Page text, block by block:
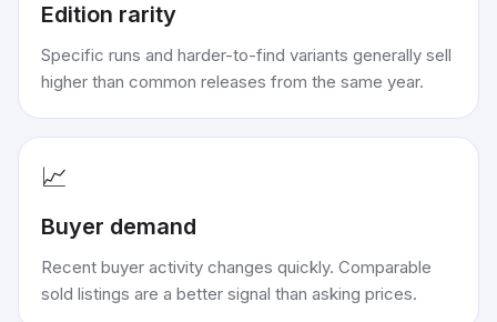
Edition rarity
Specific runs and harder-to-find variants generally sell
higher than common releases from the same year.
📈
Buyer demand
Recent buyer activity changes quickly. Comparable
sold listings are a better signal than asking prices.